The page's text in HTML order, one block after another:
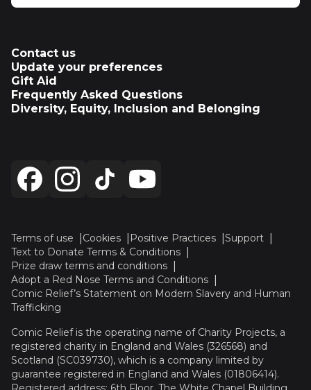
Contact us
Update your preferences
Gift Aid
Frequently Asked Questions
Diversity, Equity, Inclusion and Belonging
Terms of use Cookies Positive Practices
Support
Text to Donate Terms & Conditions
Prize draw terms and conditions
Adopt a Red Nose Terms and Conditions
Comic Relief’s Statement on Modern Slavery and Human
Trafficking
Comic Relief is the operating name of Charity Projects, a
registered charity in England and Wales (326568) and
Scotland (SC039730), which is a company limited by
guarantee registered in England and Wales (01806414).